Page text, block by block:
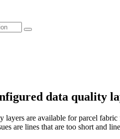
data quality
layers are available for parcel
are lines that are too short and